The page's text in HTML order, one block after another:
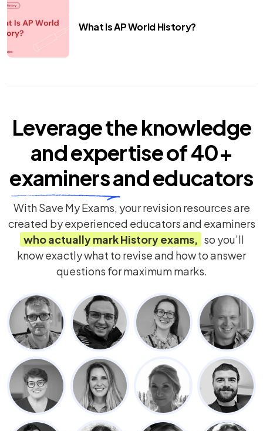
What Is AP World History?
Leverage the knowledge
and expertise of40+
examinersand educators
With Save My Exams, your revision resources are
created by experienced educators and examiners
who actually markHistoryexams, so you’ll
know exactly what to revise and how to answer
questions for maximum marks.